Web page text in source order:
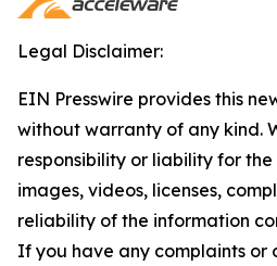
Legal Disclaimer:
EIN Presswire provides this
without warranty of any kind.
responsibility or liability for
images, videos, licenses,
reliability of the information
If you have any complaints or